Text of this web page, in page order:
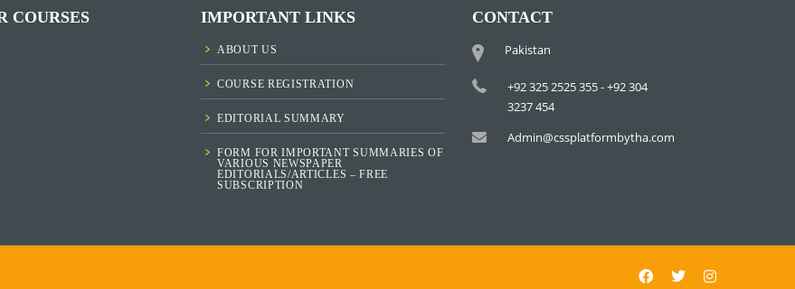
COURSES IMPORTANT LINKS
ABOUT US
COURSE REGISTRATION
EDITORIAL SUMMARY
FORM FOR IMPORTANT SUMMARIES OF
VARIOUS NEWSPAPER
EDITORIALS/ARTICLES – FREE
SUBSCRIPTION
CONTACT
Pakistan
+92 325 2525 355 - +92 304
3237 454
Admin@cssplatformbytha.com